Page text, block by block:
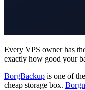
Every VPS owner has
exactly how good your
BorgBackup is one of
cheap storage box.